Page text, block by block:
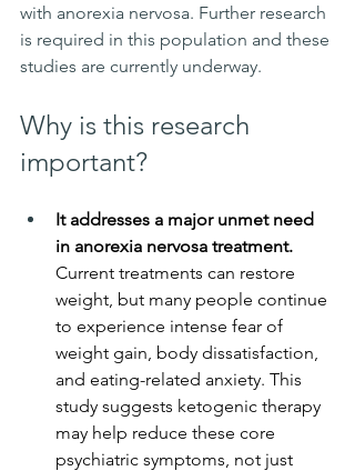
with anorexia nervosa. Further research
is required in this population and these
studies are currently underway.
Why is this research
important?
It addresses a major unmet need
in anorexia nervosa treatment.
Current treatments can restore
weight, but many people continue
to experience intense fear of
weight gain, body dissatisfaction,
and eating-related anxiety. This
study suggests ketogenic therapy
may help reduce these core
psychiatric symptoms, not just